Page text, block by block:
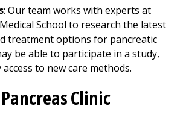
: Our team works with experts at
School to research the latest
treatment options for pancreatic
be able to participate in a study,
to new care methods.
Clinic